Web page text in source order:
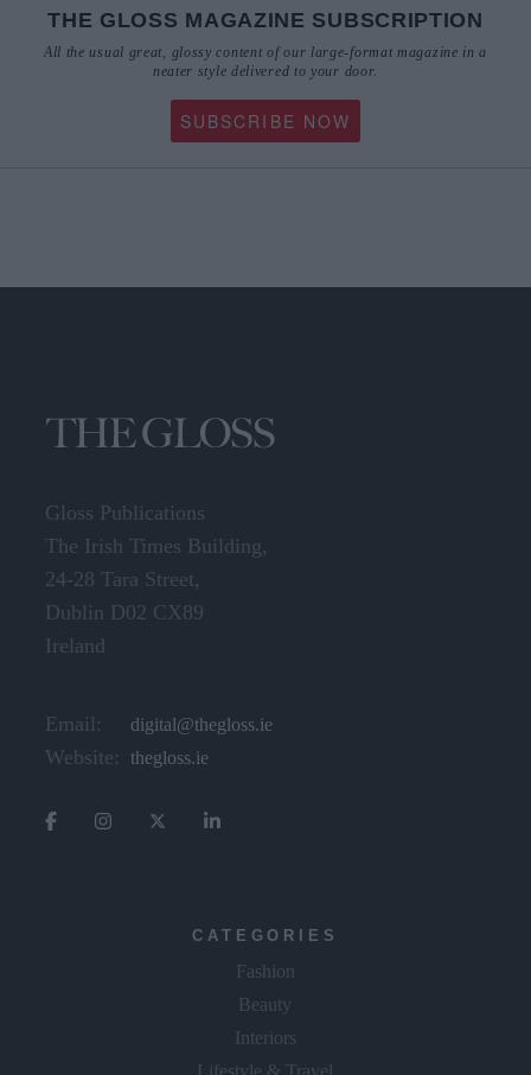
THE GLOSS MAGAZINE SUBSCRIPTION
All the usual great, glossy content of our large-format magazine in a
neater style delivered to your door.
SUBSCRIBE NOW
Gloss Publications
The Irish Times Building,
24-28 Tara Street,
Dublin D02 CX89
Ireland
Email: digital@thegloss.ie
Website: thegloss.ie
CATEGORIES
Fashion
Beauty
Interiors
Lifestyle & Travel